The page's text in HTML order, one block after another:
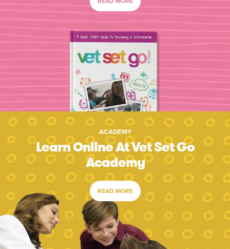
ACADEMY
Learn Online At Vet Set Go
Academy
READ MORE